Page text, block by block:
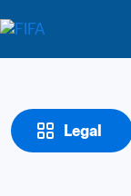
Legal